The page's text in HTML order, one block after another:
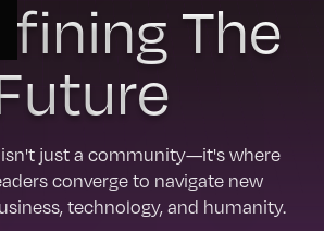
The
isn't just a community—it's where
converge to navigate new
technology, and humanity.